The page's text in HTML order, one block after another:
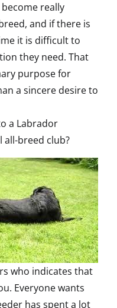
really
and if there is
it is difficult to
they need. That
purpose for
a sincere desire to
a Labrador
all-breed club?
who indicates that
Everyone wants
has spent a lot